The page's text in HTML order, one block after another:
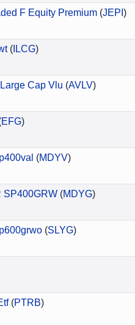
F Equity Premium(JEPI )
(ILCG)
Cap Vlu (AVLV)
EFG)
(MDYV)
SP400GRW(MDYG)
(SLYG)
(PTRB)